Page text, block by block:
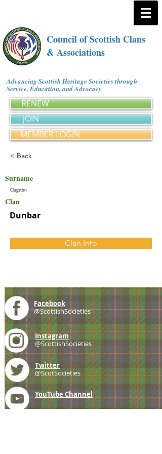
Council of Scottish Clans
& Associations
Advancing Scottish Heritage Societies through
Service, Education, and Advocacy
RENEW
JOIN
MEMBER LOGIN
< Back
Surname
Clugston
Clan
Dunbar
Clan Info
Facebook
@ScottishSocieties
Instagram
@ScottishSocieties
Twitter
@ScotSocieties
YouTube Channel